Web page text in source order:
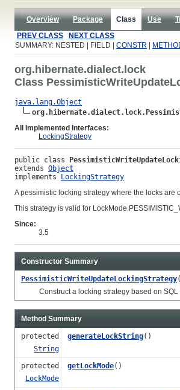
Overview Package Class Use
PREV CLASS
NEXT CLASS
SUMMARY: NESTED | FIELD | CONSTR
org.hibernate.dialect.lock
Class
java.lang.Object
All Implemented Interfaces:
LockingStrategy
public class
extends Object
implements LockingStrategy
A pessimistic locking strategy where the locks are
This strategy is valid for
Since:
3.5
Constructor Summary
PessimisticWriteUpdateLockingStrategy(
Construct a locking strategy based on SQL
Method Summary
protected
String
generateLockString()
protected
LockMode
getLockMode()